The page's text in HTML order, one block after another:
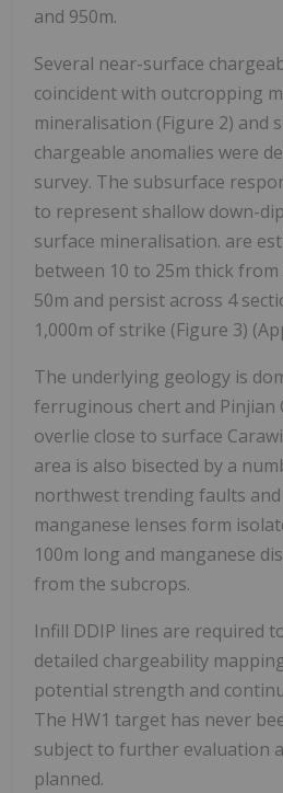
and 950m.
Several near-surface
coincident with outcropping
mineralisation (Figure 2) and
chargeable anomalies were
survey. The subsurface
to represent shallow down-
surface mineralisation. are
between 10 to 25m thick
50m and persist across 4
1,000m of strike (Figure 3)
The underlying geology is
ferruginous chert and Pinjian
overlie close to surface
area is also bisected by a
northwest trending faults
manganese lenses form
100m long and manganese
from the subcrops.
Infill DDIP lines are required
detailed chargeability
potential strength and
The HW1 target has never
subject to further evaluation
planned.